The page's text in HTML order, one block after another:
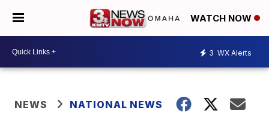
WATCH NOW
3 WX Alerts
NEWS NATIONAL NEWS